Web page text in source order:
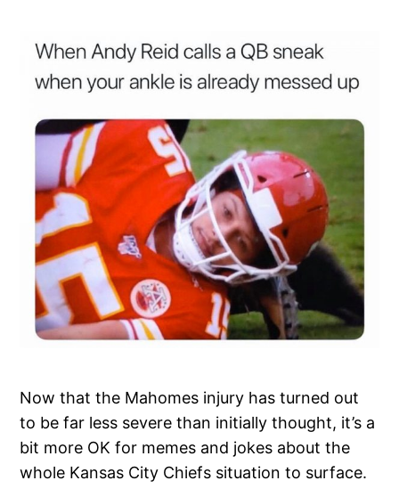
Now that the Mahomes injury has turned out
to be far less severe than initially thought, it’s a
bit more OK for memes and jokes about the
whole Kansas City Chiefs situation to surface.